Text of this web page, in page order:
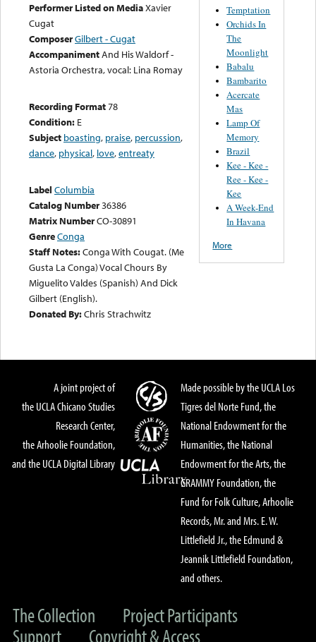
Performer Listed on MediaXavier
Cugat
ComposerGilbert - Cugat
AccompanimentAnd His Waldorf -
Astoria Orchestra, vocal: Lina Romay
Recording Format78
Condition: E
Subject boasting, praise, percussion,
dance, physical, love,entreaty
Label Columbia
Catalog Number36386
Matrix NumberCO-30891
GenreConga
Staff Notes:Conga With Cougat. (Me
Gusta La Conga) Vocal Chours By
Miguelito Valdes (Spanish) And Dick
Gilbert (English).
Donated By:Chris Strachwitz
Temptation
Orchids In
The
Moonlight
Babalu
Bambarito
Acercate
Mas
Lamp Of
Memory
Brazil
Kee - Kee -
Ree - Kee -
Kee
A Week-End
In Havana
More
A joint project of
the UCLA Chicano Studies
Research Center,
the Arhoolie Foundation,
and the UCLA Digital Library
Made possible by the UCLA Los
Tigres del Norte Fund, the
National Endowment for the
Humanities, the National
Endowment for the Arts, the
GRAMMY Foundation, the
Fund for Folk Culture, Arhoolie
Records, Mr. and Mrs. E. W.
Littlefield Jr., the Edmund &
Jeannik Littlefield Foundation,
and others.
The Collection
Project Participants
Support
Copyright & Access